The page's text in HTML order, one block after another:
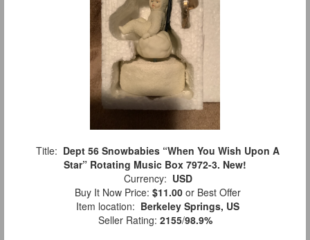
Title: Dept 56 Snowbabies “When You Wish Upon A
Star” Rotating Music Box 7972-3. New!
Currency: USD
Buy It Now Price: $11.00 or Best Offer
Item location: Berkeley Springs, US
Seller Rating: 2155/98.9%